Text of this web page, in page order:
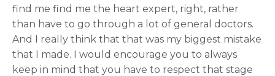
find me find me the heart expert, right, rather
than have to go through a lot of general doctors.
And I really think that that was my biggest mistake
that I made. I would encourage you to always
keep in mind that you have to respect that stage